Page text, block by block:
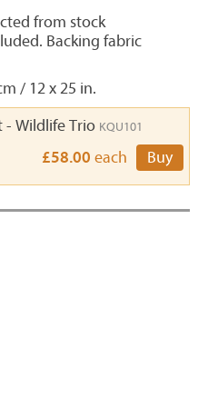
from stock
Backing fabric
/ 12 x 25 in.
- Wildlife Trio KQU101
£58.00 each Buy